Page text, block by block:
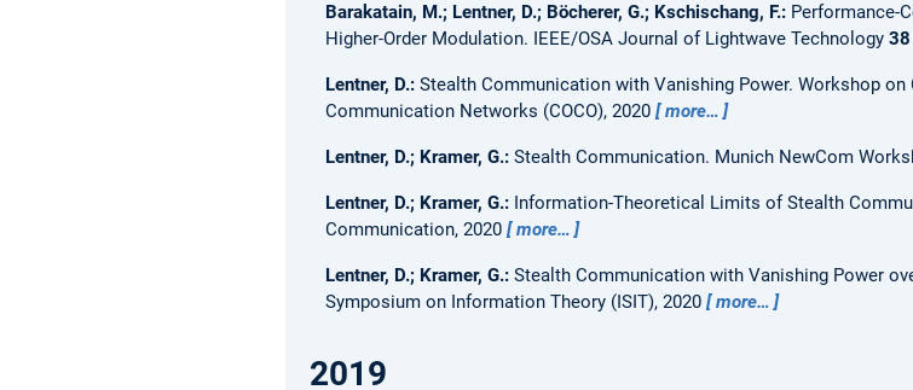
Barakatain, M.; Lentner, D.; Böcherer, G.; Kschischang, F.: Performance-
Higher-Order Modulation. IEEE/OSA Journal of Lightwave Technology 38
Lentner, D.: Stealth Communication with Vanishing Power. Workshop on
Communication Networks (COCO), 2020
more…
Lentner, D.; Kramer, G.: Stealth Communication. Munich NewCom
Lentner, D.; Kramer, G.: Information-Theoretical Limits of Stealth
Communication, 2020
more…
Lentner, D.; Kramer, G.: Stealth Communication with Vanishing Power
Symposium on Information Theory (ISIT), 2020
more…
2019